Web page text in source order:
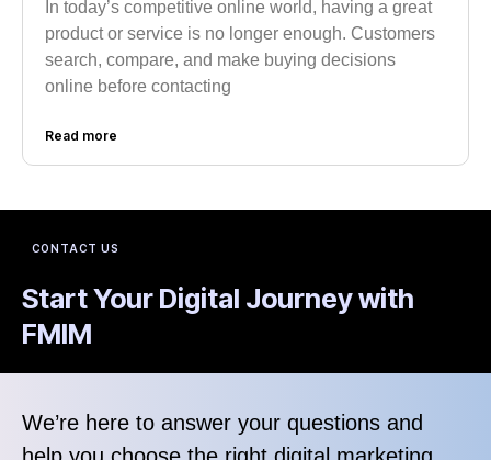
In today’s competitive online world, having a great
product or service is no longer enough. Customers
search, compare, and make buying decisions
online before contacting
Read more
CONTACT US
Start Your Digital Journey with
FMIM
We’re here to answer your questions and